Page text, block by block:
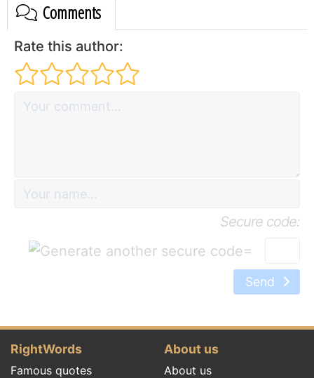
Comments
Rate this author:
Secure code:
=
Send
RightWords
Famous quotes
About us
About us